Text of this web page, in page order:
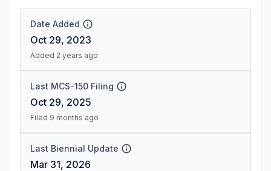
Date Added
Oct 29, 2023
Added 2 years ago
Last MCS-150 Filing
Oct 29, 2025
Filed 9 months ago
Last Biennial Update
Mar 31, 2026